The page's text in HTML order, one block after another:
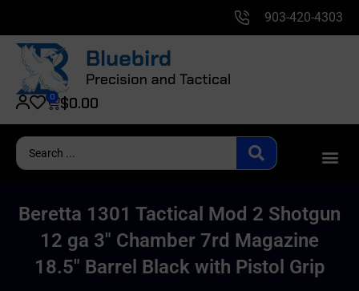
903-420-4303
$0.00
0
Beretta 1301 Tactical Mod 2 Shotgun
12 ga 3″ Chamber 7rd Magazine
18.5″ Barrel Black with Pistol Grip